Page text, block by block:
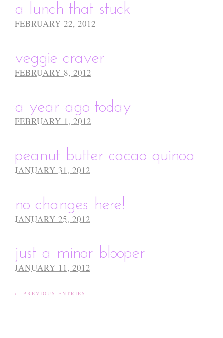
a lunch that stuck
FEBRUARY 22, 2012
veggie craver
FEBRUARY 8, 2012
a year ago today
FEBRUARY 1, 2012
peanut butter cacao quinoa
JANUARY 31, 2012
no changes here!
JANUARY 25, 2012
just a minor blooper
JANUARY 11, 2012
← PREVIOUS ENTRIES